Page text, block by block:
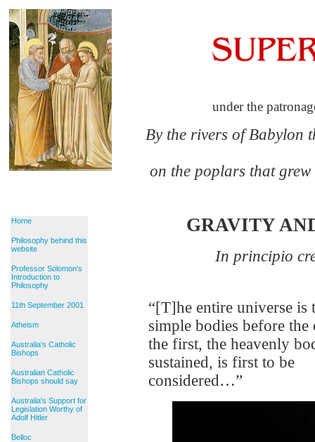
under the
By the rivers of Babylon
on the poplars that
Home
Philosophy behind this
website
Professor Solomon's
Introduction to
Philosophy
11th September 2001
Atheism
Australia's Catholic
Bishops
Australian Catholic
Bishops should say
Australia's Support for
Legislation Worthy of
Adolf Hitler
Belloc
GRAVITY
In principio
“[T]he entire universe is
simple bodies before
the first, the heavenly
sustained, is first to be